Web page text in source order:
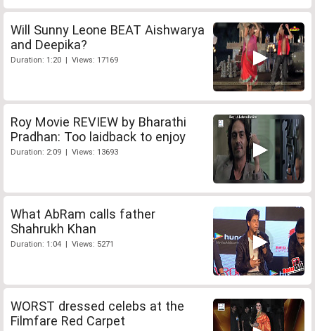
Will Sunny Leone BEAT Aishwarya
and Deepika?
Duration: 1:20 | Views: 17169
Roy Movie REVIEW by Bharathi
Pradhan: Too laidback to enjoy
Duration: 2:09 | Views: 13693
What AbRam calls father
Shahrukh Khan
Duration: 1:04 | Views: 5271
WORST dressed celebs at the
Filmfare Red Carpet